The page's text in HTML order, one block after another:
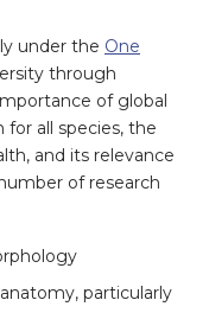
under the One
through
of global
for all species, the
and its relevance
of research
particularly